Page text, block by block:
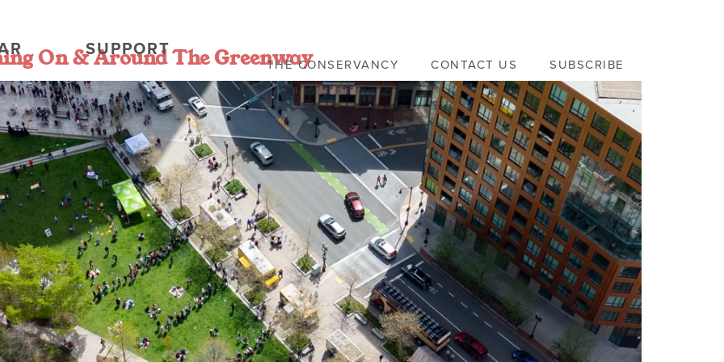
SUPPORT
THE CONSERVANCY CONTACT US SUBSCRIBE
On & Around The Greenway